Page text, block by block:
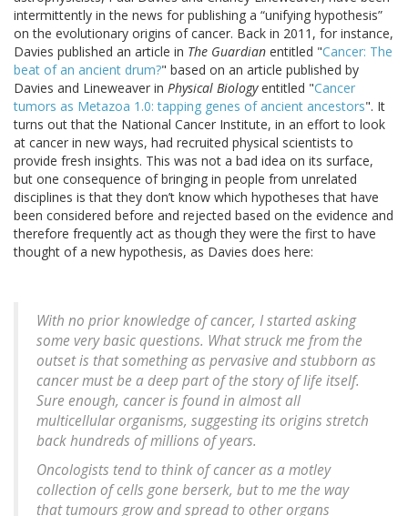
intermittently in the news for publishing a “unifying hypothesis”
on the evolutionary origins of cancer. Back in 2011, for instance,
Davies published an article in The Guardian entitled "Cancer: The
beat of an ancient drum?" based on an article published by
Davies and Lineweaver in Physical Biologyentitled "Cancer
tumors as Metazoa 1.0: tapping genes of ancient ancestors". It
turns out that the National Cancer Institute, in an effort to look
at cancer in new ways, had recruited physical scientists to
provide fresh insights. This was not a bad idea on its surface,
but one consequence of bringing in people from unrelated
disciplines is that they don’t know which hypotheses that have
been considered before and rejected based on the evidence and
therefore frequently act as though they were the first to have
thought of a new hypothesis, as Davies does here:
With no prior knowledge of cancer, I started asking
some very basic questions. What struck me from the
outset is that something as pervasive and stubborn as
cancer must be a deep part of the story of life itself.
Sure enough, cancer is found in almost all
multicellular organisms, suggesting its origins stretch
back hundreds of millions of years.
Oncologists tend to think of cancer as a motley
collection of cells gone berserk, but to me the way
that tumours grow and spread to other organs